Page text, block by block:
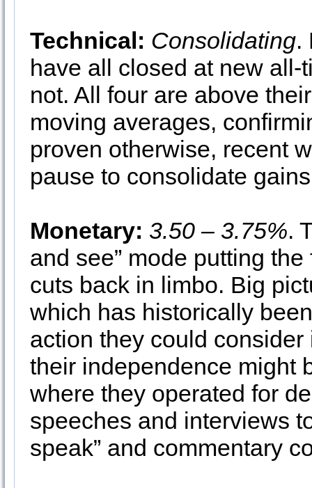
Technical: Consolidating.
have all closed at new
not. All four are above
moving averages,
proven otherwise, recent
pause to consolidate
Monetary: 3.50 – 3.75%.
and see” mode putting
cuts back in limbo. Big
which has historically
action they could
their independence might
where they operated for
speeches and interviews
speak” and commentary